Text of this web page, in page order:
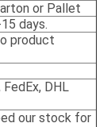
or Pallet
days.
product
FedEx, DHL
our stock for